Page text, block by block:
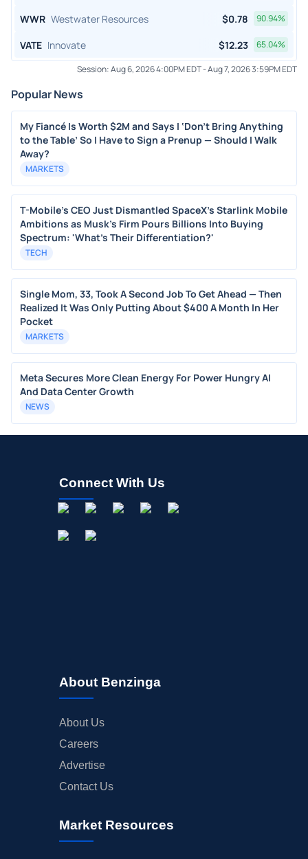
WWR Westwater Resources $0.78 90.94%
VATE Innovate $12.23 65.04%
Session:Aug 6, 2026 4:00PM EDT-Aug 7, 2026 3:59PM EDT
Popular News
My Fiancé Is Worth $2M and Says I ‘Don’t Bring Anything
to the Table’ So I Have to Sign a Prenup — Should I Walk
Away?
MARKETS
T-Mobile's CEO Just Dismantled SpaceX's Starlink Mobile
Ambitions as Musk's Firm Pours Billions Into Buying
Spectrum: 'What's Their Differentiation?'
TECH
Single Mom, 33, Took A Second Job To Get Ahead — Then
Realized It Was Only Putting About $400 A Month In Her
Pocket
MARKETS
Meta Secures More Clean Energy For Power Hungry AI
And Data Center Growth
NEWS
Connect With Us
About Benzinga
About Us
Careers
Advertise
Contact Us
Market Resources